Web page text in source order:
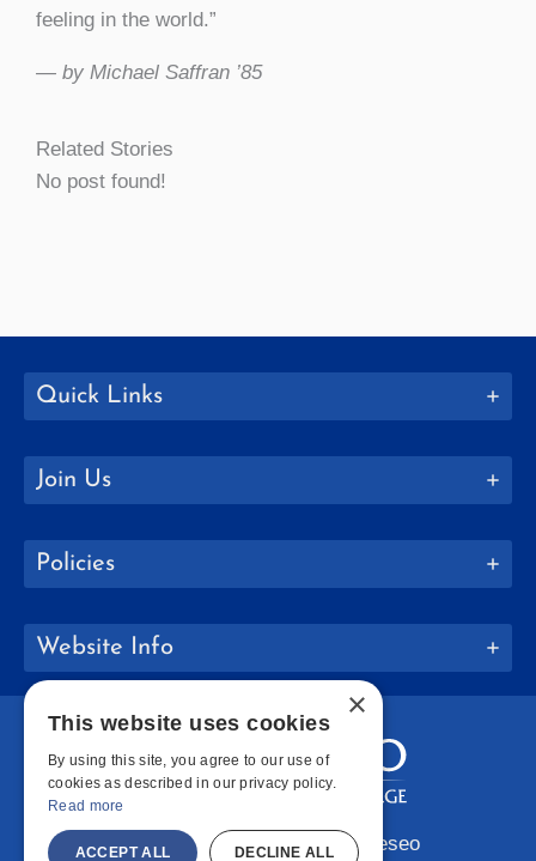
feeling in the world.”
— by Michael Saffran ’85
Related Stories
No post found!
Quick Links
Join Us
Policies
Website Info
Copyright © 2026 SUNY Geneseo
×
This website uses cookies
By using this site, you agree to our use of
cookies as described in our privacy policy.
Read more
ACCEPT ALL DECLINE ALL